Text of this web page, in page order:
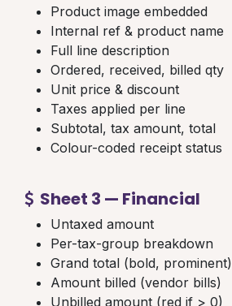
Product image embedded
Internal ref & product name
Full line description
Ordered, received, billed qty
Unit price & discount
Taxes applied per line
Subtotal, tax amount, total
Colour-coded receipt status
Sheet 3 — Financial
Untaxed amount
Per-tax-group breakdown
Grand total (bold, prominent)
Amount billed (vendor bills)
Unbilled amount (red if > 0)